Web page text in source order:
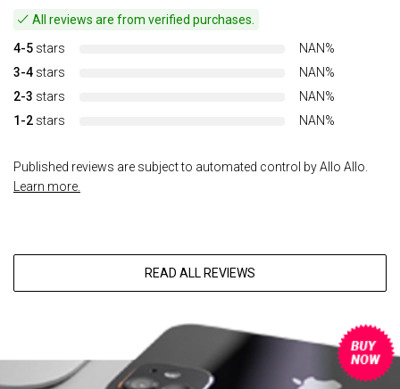
All reviews are from verified purchases.
4-5 stars
NAN%
3-4 stars
NAN%
2-3 stars
NAN%
1-2 stars NAN%
Published reviews are subject to automated control by Allo Allo.
Learn more.
READ ALL REVIEWS